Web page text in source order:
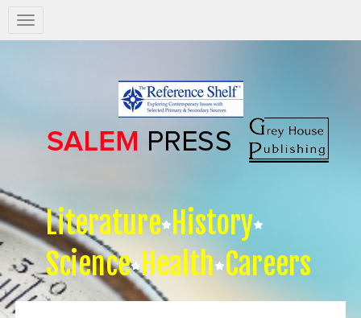
Salem
Press
Literature History
Science Health Careers